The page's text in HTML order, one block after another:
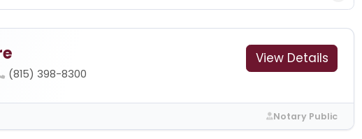
(815) 398-8300
View Details
Notary Public